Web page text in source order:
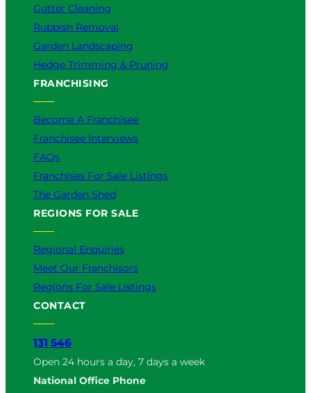
Gutter Cleaning
Rubbish Removal
Garden Landscaping
Hedge Trimming & Pruning
FRANCHISING
Become A Franchisee
Franchisee Interviews
FAQs
Franchises For Sale Listings
The Garden Shed
REGIONS FOR SALE
Regional Enquiries
Meet Our Franchisors
Regions For Sale Listings
CONTACT
131 546
Open 24 hours a day, 7 days a week
National Office Phone